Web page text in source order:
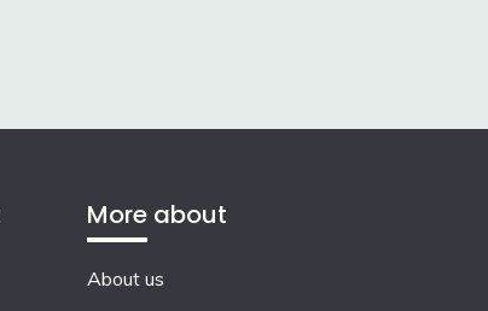
More about
About us